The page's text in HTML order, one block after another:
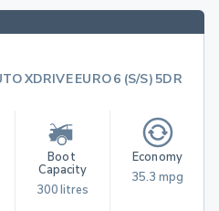
XDRIVE EURO 6 (S/S) 5DR
Boot
Capacity
300 litres
Economy
35.3 mpg